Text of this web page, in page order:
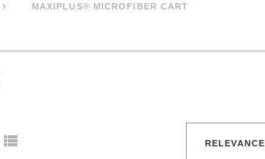
MAXIPLUS® MICROFIBER CART
RELEVANCE